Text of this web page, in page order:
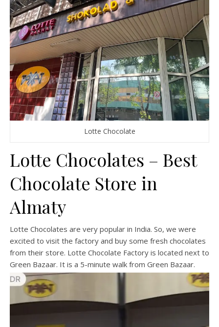
Lotte Chocolate
Lotte Chocolates – Best
Chocolate Store in
Almaty
Lotte Chocolates are very popular in India. So, we were
excited to visit the factory and buy some fresh chocolates
from their store. Lotte Chocolate Factory is located next to
Green Bazaar. It is a 5-minute walk from Green Bazaar.